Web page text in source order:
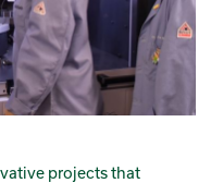
projects that